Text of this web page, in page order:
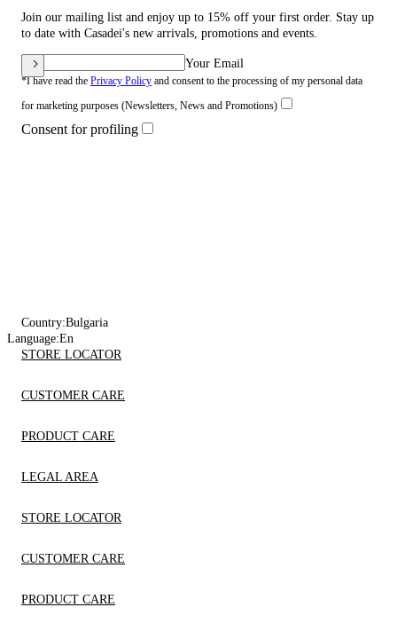
Join our mailing list and enjoy up to 15% off your first order. Stay up
to date with Casadei's new arrivals, promotions and events.
Your Email
*I have read the Privacy Policy and consent to the processing of my personal data
for marketing purposes (Newsletters, News and Promotions)
Consent for profiling
Country:Bulgaria
Language:En
STORE LOCATOR
CUSTOMER CARE
PRODUCT CARE
LEGAL AREA
STORE LOCATOR
CUSTOMER CARE
PRODUCT CARE